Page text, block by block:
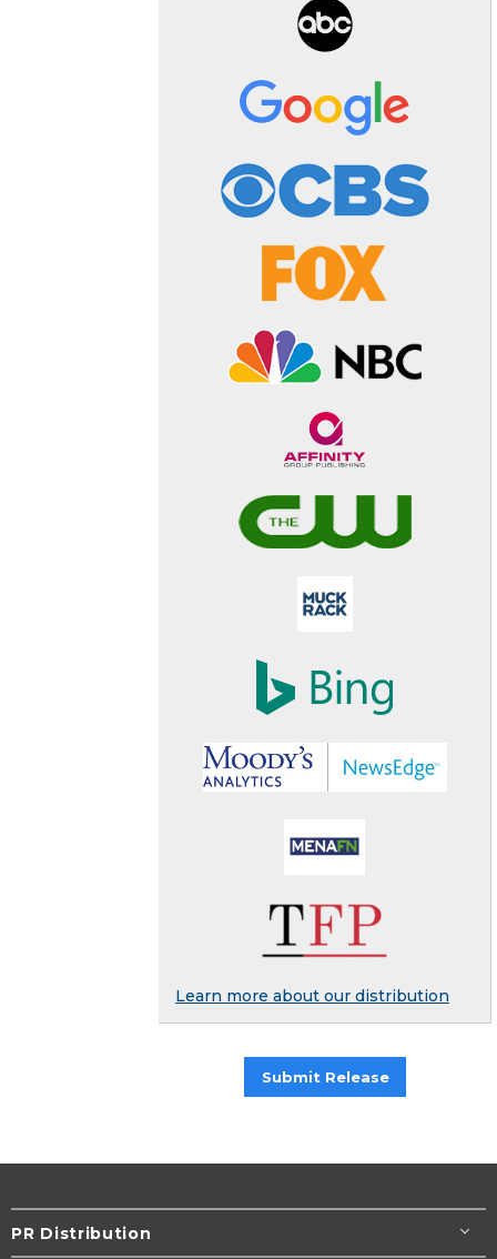
Learn more about our distribution
Submit Release
PR Distribution